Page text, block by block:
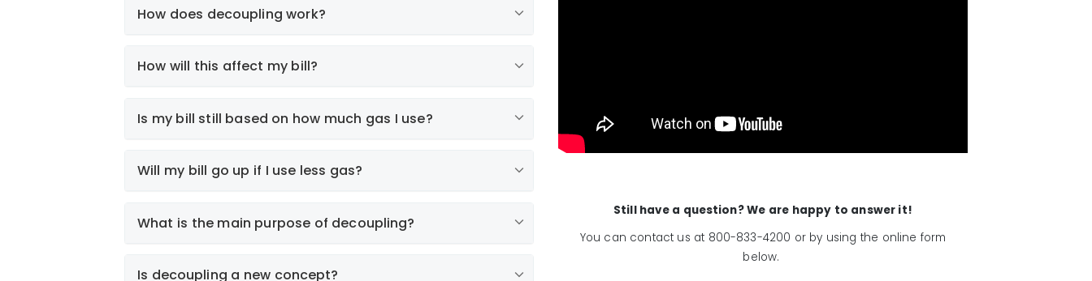
Smart Energy Use
How does decoupling work?
How will this affect my bill?
Normal
Is my bill still based on how much gas I use?
Will my bill go up if I use less gas?
What is the main purpose of decoupling?
Is decoupling a new concept?
Still have a question? We are happy to answer it!
You can contact us at 800-833-4200 or by using the online form
below.